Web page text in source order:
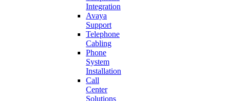
Integration
Avaya
Support
Telephone
Cabling
Phone
System
Installation
Call
Center
Solutions